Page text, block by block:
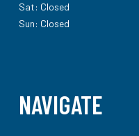
Sat: Closed
Sun: Closed
NAVIGATE